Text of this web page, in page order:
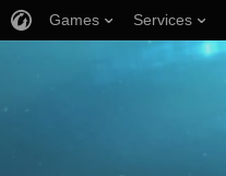
Games Services